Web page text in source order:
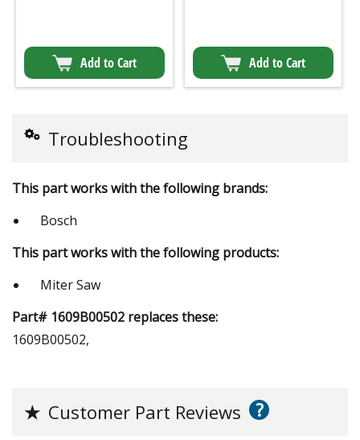
Add to Cart Add to Cart
Troubleshooting
This part works with the following brands:
Bosch
This part works with the following products:
Miter Saw
Part# 1609B00502 replaces these:
1609B00502,
★ Customer Part Reviews ?